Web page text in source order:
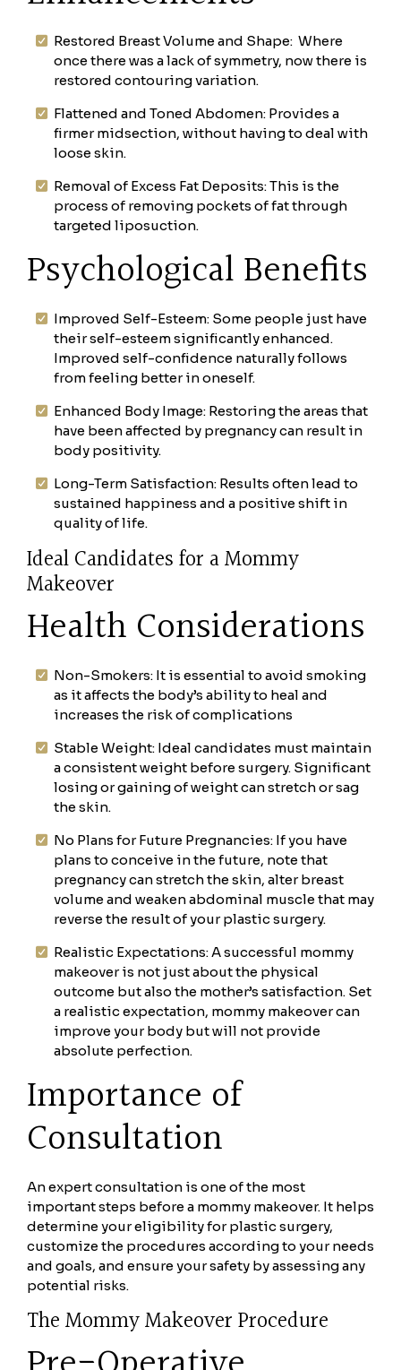
Restored Breast Volume and Shape: Where
once there was a lack of symmetry, now there is
restored contouring variation.
Flattened and Toned Abdomen: Provides a
firmer midsection, without having to deal with
loose skin.
Removal of Excess Fat Deposits: This is the
process of removing pockets of fat through
targeted liposuction.
Psychological Benefits
Improved Self-Esteem: Some people just have
their self-esteem significantly enhanced.
Improved self-confidence naturally follows
from feeling better in oneself.
Enhanced Body Image: Restoring the areas that
have been affected by pregnancy can result in
body positivity.
Long-Term Satisfaction: Results often lead to
sustained happiness and a positive shift in
quality of life.
Ideal Candidates for a Mommy
Makeover
Health Considerations
Non-Smokers: It is essential to avoid smoking
as it affects the body’s ability to heal and
increases the risk of complications
Stable Weight: Ideal candidates must maintain
a consistent weight before surgery. Significant
losing or gaining of weight can stretch or sag
the skin.
No Plans for Future Pregnancies: If you have
plans to conceive in the future, note that
pregnancy can stretch the skin, alter breast
volume and weaken abdominal muscle that may
reverse the result of your plastic surgery.
Realistic Expectations: A successful mommy
makeover is not just about the physical
outcome but also the mother’s satisfaction. Set
a realistic expectation, mommy makeover can
improve your body but will not provide
absolute perfection.
Importance of
Consultation
An expert consultation is one of the most
important steps before a mommy makeover. It helps
determine your eligibility for plastic surgery,
customize the procedures according to your needs
and goals, and ensure your safety by assessing any
potential risks.
The Mommy Makeover Procedure